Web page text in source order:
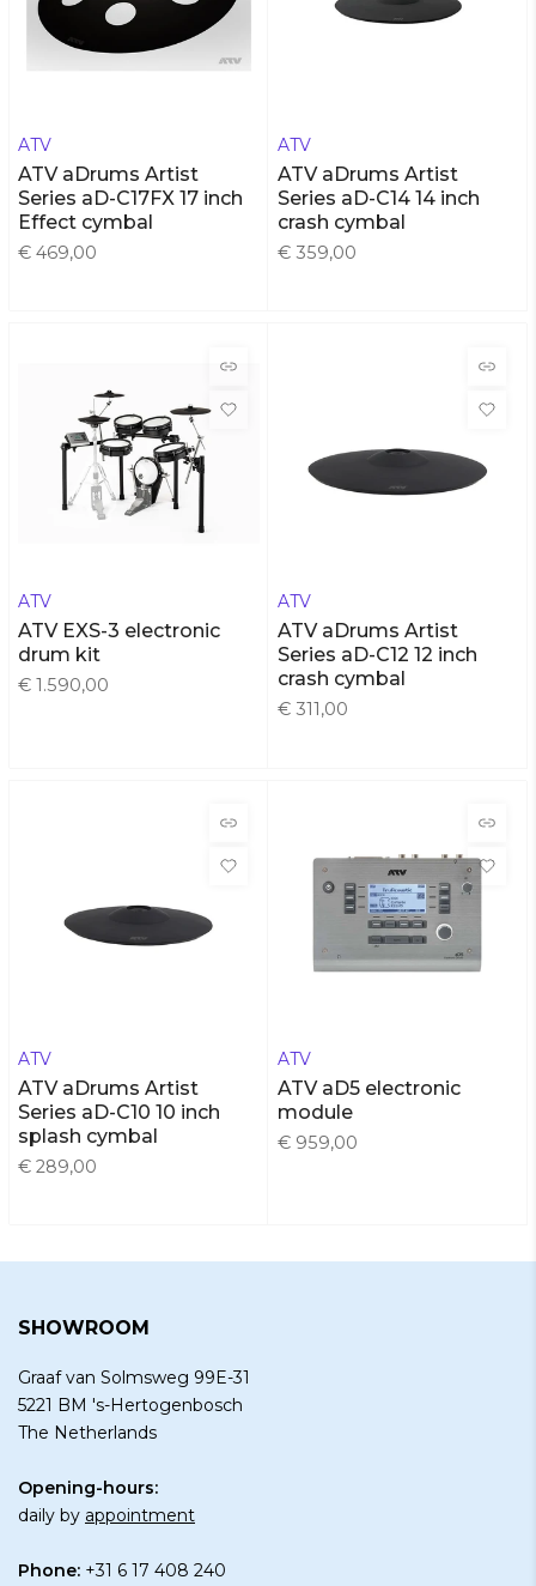
ATV
ATV aDrums Artist
Series aD-C17FX 17 inch
Effect cymbal
€ 469,00
ATV
ATV aDrums Artist
Series aD-C14 14 inch
crash cymbal
€ 359,00
ATV
ATV EXS-3 electronic
drum kit
€ 1.590,00
ATV
ATV aDrums Artist
Series aD-C12 12 inch
crash cymbal
€ 311,00
ATV
ATV aDrums Artist
Series aD-C10 10 inch
splash cymbal
€ 289,00
ATV
ATV aD5 electronic
module
€ 959,00
SHOWROOM
Graaf van Solmsweg 99E-31
5221 BM 's-Hertogenbosch
The Netherlands
Opening-hours:
daily by appointment
Phone: +31 6 17 408 240